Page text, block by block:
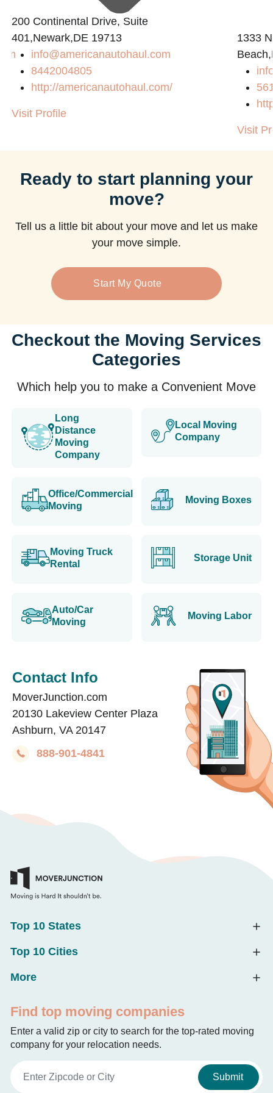
200 Continental Drive, Suite
401,Newark,DE 19713
info@americanautohaul.com
8442004805
http://americanautohaul.com/
Visit Profile
1333
Visit
Ready to start planning your
move?
Tell us a little bit about your move and let us make
your move simple.
Start My Quote
Checkout the Moving Services
Categories
Which help you to make a Convenient Move
Long
Distance
Moving
Company
Local Moving
Company
Office/Commercial
Moving
Moving Boxes
Moving Truck
Rental
Storage Unit
Auto/Car
Moving
Moving Labor
Contact Info
MoverJunction.com
20130 Lakeview Center Plaza
Ashburn, VA 20147
888-901-4841
Top 10 States
Top 10 Cities
More
Find top moving companies
Enter a valid zip or city to search for the top-rated moving
company for your relocation needs.
Submit